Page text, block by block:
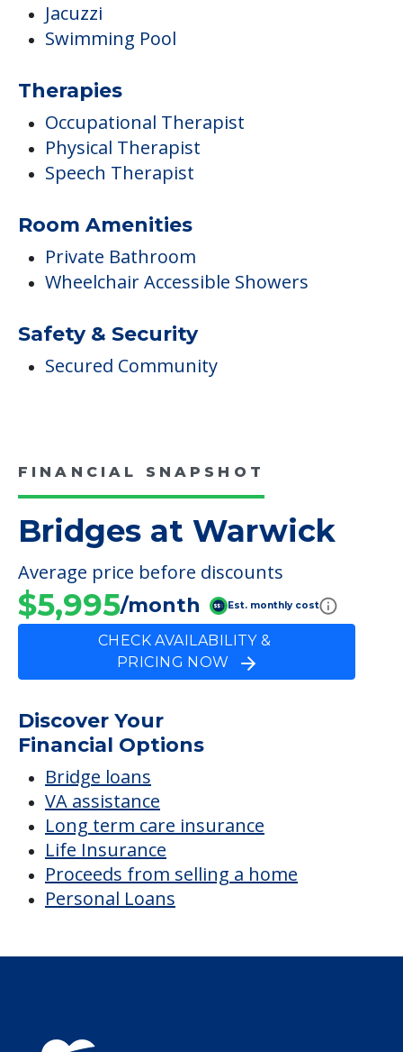
Jacuzzi
Swimming Pool
Therapies
Occupational Therapist
Physical Therapist
Speech Therapist
Room Amenities
Private Bathroom
Wheelchair Accessible Showers
Safety & Security
Secured Community
FINANCIAL SNAPSHOT
Bridges at Warwick
Average price before discounts
$5,995/month Est. monthly cost
CHECK AVAILABILITY &
PRICING NOW
Discover Your
Financial Options
Bridge loans
VA assistance
Long term care insurance
Life Insurance
Proceeds from selling a home
Personal Loans